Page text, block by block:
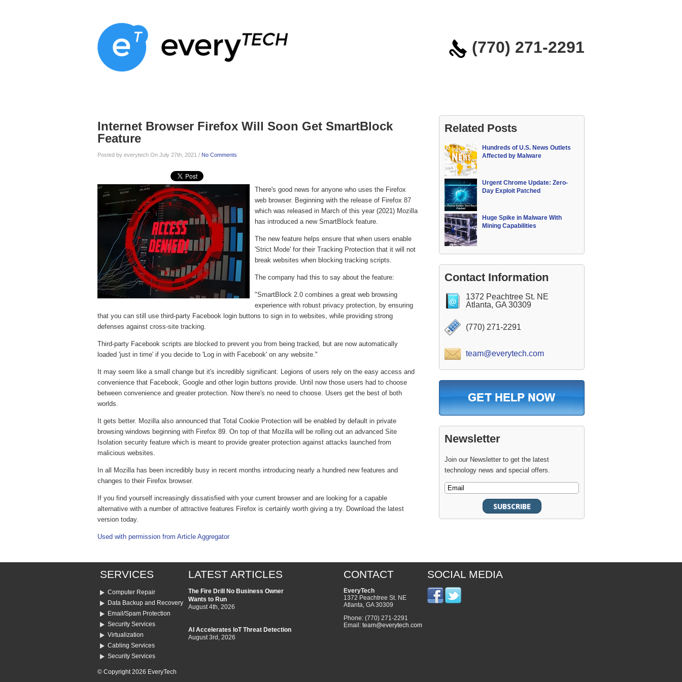
(770) 271-2291
Internet Browser Firefox Will Soon Get SmartBlock
Feature
Posted by everytech On July 27th, 2021 / No Comments
There's good news for anyone who uses the Firefox
web browser. Beginning with the release of Firefox 87
which was released in March of this year (2021) Mozilla
has introduced a new SmartBlock feature.
The new feature helps ensure that when users enable
'Strict Mode' for their Tracking Protection that it will not
break websites when blocking tracking scripts.
The company had this to say about the feature:
"SmartBlock 2.0 combines a great web browsing
experience with robust privacy protection, by ensuring
that you can still use third-party Facebook login buttons to sign in to websites, while providing strong
defenses against cross-site tracking.
Third-party Facebook scripts are blocked to prevent you from being tracked, but are now automatically
loaded 'just in time' if you decide to 'Log in with Facebook' on any website."
It may seem like a small change but it's incredibly significant. Legions of users rely on the easy access and
convenience that Facebook, Google and other login buttons provide. Until now those users had to choose
between convenience and greater protection. Now there's no need to choose. Users get the best of both
worlds.
It gets better. Mozilla also announced that Total Cookie Protection will be enabled by default in private
browsing windows beginning with Firefox 89. On top of that Mozilla will be rolling out an advanced Site
Isolation security feature which is meant to provide greater protection against attacks launched from
malicious websites.
In all Mozilla has been incredibly busy in recent months introducing nearly a hundred new features and
changes to their Firefox browser.
If you find yourself increasingly dissatisfied with your current browser and are looking for a capable
alternative with a number of attractive features Firefox is certainly worth giving a try. Download the latest
version today.
Used with permission from Article Aggregator
Related Posts
Hundreds of U.S. News Outlets
Affected by Malware
Urgent Chrome Update: Zero-
Day Exploit Patched
Huge Spike in Malware With
Mining Capabilities
Contact Information
1372 Peachtree St. NE
Atlanta, GA 30309
(770) 271-2291
team@everytech.com
Newsletter
Join our Newsletter to get the latest
technology news and special offers.
SERVICES
Computer Repair
Data Backup and Recovery
Email/Spam Protection
Security Services
Virtualization
Cabling Services
Security Services
LATEST ARTICLES
The Fire Drill No Business Owner
Wants to Run
August 4th, 2026
AI Accelerates IoT Threat Detection
August 3rd, 2026
CONTACT
EveryTech
1372 Peachtree St. NE
Atlanta, GA 30309
Phone: (770) 271-2291
Email: team@everytech.com
SOCIAL MEDIA
© Copyright 2026 EveryTech